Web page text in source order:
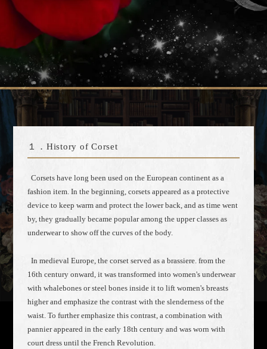
１．History of Corset
Corsets have long been used on the European continent as a
fashion item. In the beginning, corsets appeared as a protective
device to keep warm and protect the lower back, and as time went
by, they gradually became popular among the upper classes as
underwear to show off the curves of the body.
In medieval Europe, the corset served as a brassiere. from the
16th century onward, it was transformed into women's underwear
with whalebones or steel bones inside it to lift women's breasts
higher and emphasize the contrast with the slenderness of the
waist. To further emphasize this contrast, a combination with
pannier appeared in the early 18th century and was worn with
court dress until the French Revolution.